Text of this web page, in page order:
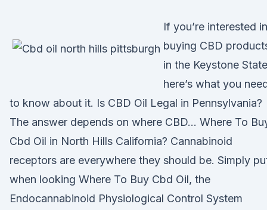
If you’re interested in
buying CBD
in the Keystone
here’s what you
to know about it. Is CBD Oil Legal in Pennsylvania?
The answer depends on where CBD… Where To
Cbd Oil in North Hills California? Cannabinoid
receptors are everywhere they should be. Simply
when looking Where To Buy Cbd Oil, the
Endocannabinoid Physiological Control System